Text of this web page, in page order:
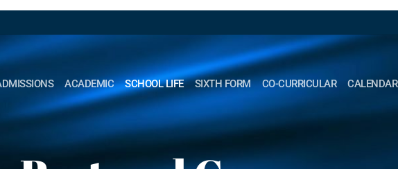
ACADEMIC SCHOOL LIFE SIXTH FORM CO-CURRICULAR CALENDAR